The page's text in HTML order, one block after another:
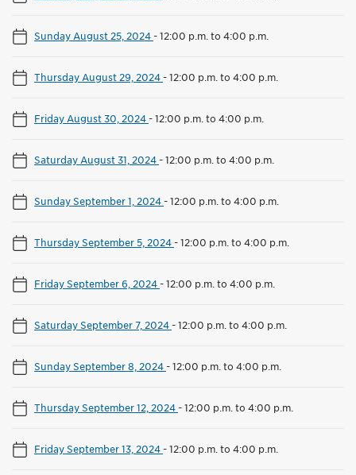
Sunday August 25, 2024-12:00 p.m. to 4:00 p.m.
Thursday August 29, 2024-12:00 p.m. to 4:00 p.m.
Friday August 30, 2024-12:00 p.m. to 4:00 p.m.
Saturday August 31, 2024-12:00 p.m. to 4:00 p.m.
Sunday September 1, 2024-12:00 p.m. to 4:00 p.m.
Thursday September 5, 2024-12:00 p.m. to 4:00 p.m.
Friday September 6, 2024-12:00 p.m. to 4:00 p.m.
Saturday September 7, 2024-12:00 p.m. to 4:00 p.m.
Sunday September 8, 2024-12:00 p.m. to 4:00 p.m.
Thursday September 12, 2024-12:00 p.m. to 4:00 p.m.
Friday September 13, 2024-12:00 p.m. to 4:00 p.m.